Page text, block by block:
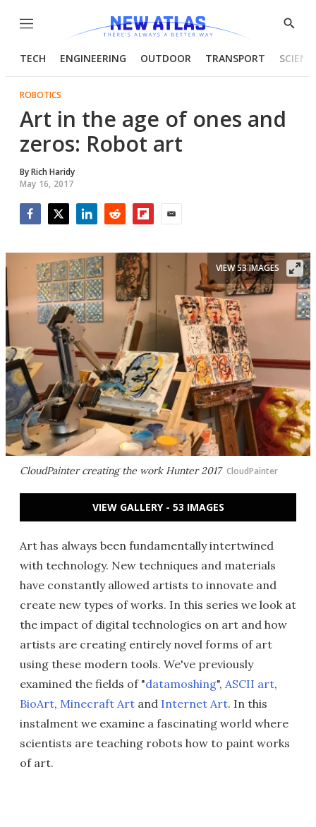
Menu
Show
TECH ENGINEERING OUTDOOR TRANSPORT
ROBOTICS
Art in the age of ones and
zeros: Robot art
ByRich Haridy
May 16, 2017
CloudPainter creating the work Hunter 2017 CloudPainter
VIEW 53 IMAGES
VIEW GALLERY - 53 IMAGES
Art has always been fundamentally intertwined
with technology. New techniques and materials
have constantly allowed artists to innovate and
create new types of works. In this series we look at
the impact of digital technologies on art and how
artists are creating entirely novel forms of art
using these modern tools. We've previously
examined the fields of "datamoshing", ASCII art,
BioArt, Minecraft Art and Internet Art. In this
instalment we examine a fascinating world where
scientists are teaching robots how to paint works
of art.